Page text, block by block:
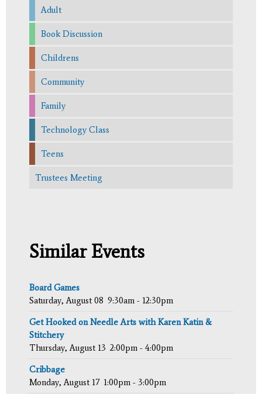
Adult
Book Discussion
Childrens
Community
Family
Technology Class
Teens
Trustees Meeting
Similar Events
Board Games
Saturday, August 08 9:30am - 12:30pm
Get Hooked on Needle Arts with Karen Katin &
Stitchery
Thursday, August 13 2:00pm - 4:00pm
Cribbage
Monday, August 17 1:00pm - 3:00pm